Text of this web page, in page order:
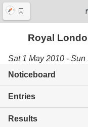
Royal
Sat 1 May 2010 - Sun
Noticeboard
Entries
Results